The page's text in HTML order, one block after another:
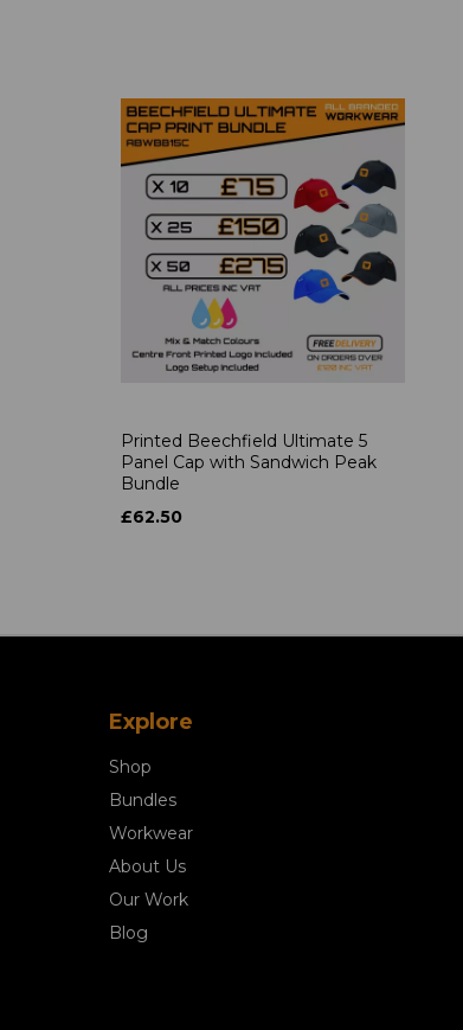
Printed Beechfield Ultimate 5
Panel Cap with Sandwich Peak
Bundle
£62.50
Explore
Shop
Bundles
Workwear
About Us
Our Work
Blog